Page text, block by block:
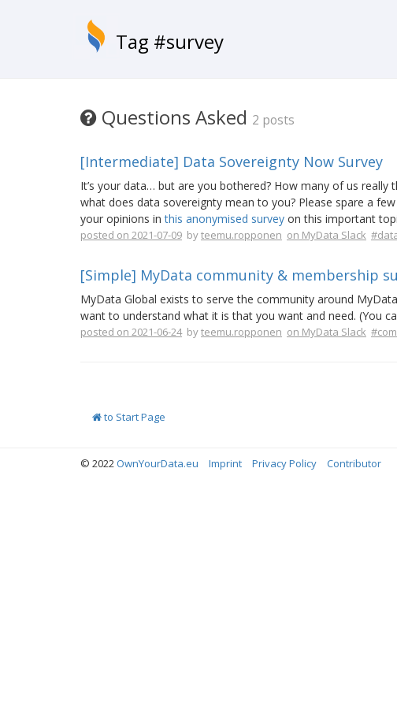
Tag #survey
Questions Asked 2 posts
[Intermediate] Data Sovereignty Now Survey
It’s your data… but are you bothered? How many of us
what does data sovereignty mean to you? Please spare a
your opinions inthis anonymised survey on this important
posted on 2021-07-09 byteemu.ropponen on MyData Slack
[Simple] MyData community & membership
MyData Global exists to serve the community around
want to understand what it is that you want and need. (You
posted on 2021-06-24byteemu.ropponen on MyData Slack
to Start Page
© 2022OwnYourData.eu Imprint Privacy Policy Contributor